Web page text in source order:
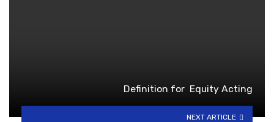
Definition for Equity Acting
NEXT ARTICLE